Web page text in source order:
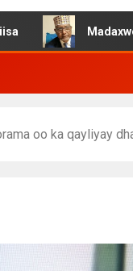
Madaxweynaha
oo ka qayliyay